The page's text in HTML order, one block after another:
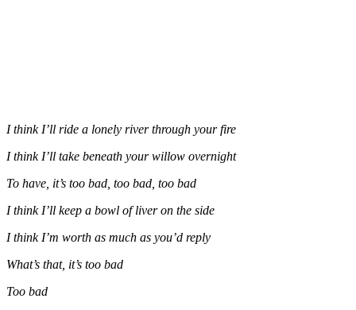
I think I’ll ride a lonely river through your fire
I think I’ll take beneath your willow overnight
To have, it’s too bad, too bad, too bad
I think I’ll keep a bowl of liver on the side
I think I’m worth as much as you’d reply
What’s that, it’s too bad
Too bad